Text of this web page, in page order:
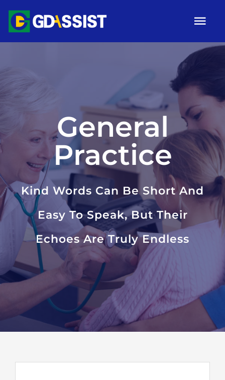
Skip
ABOUT
SERVICES
ARTICLES
Campaigns
Gallery
Contact
General
Practice
Kind Words Can Be Short And
Easy To Speak, But Their
Echoes Are Truly Endless